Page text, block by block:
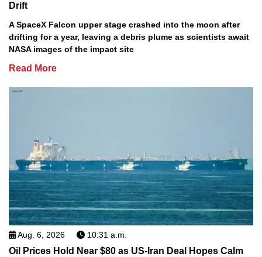
Drift
A SpaceX Falcon upper stage crashed into the moon after
drifting for a year, leaving a debris plume as scientists await
NASA images of the impact site
Read More
Aug. 6, 2026 10:31 a.m.
Oil Prices Hold Near $80 as US-Iran Deal Hopes Calm